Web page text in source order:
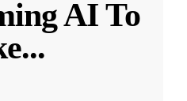
AI To
...